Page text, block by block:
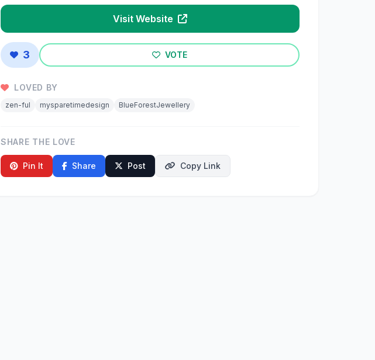
Visit Website
3 VOTE
LOVED BY
zen-ful mysparetimedesign BlueForestJewellery
SHARE THE LOVE
Pin It Share Post Copy Link